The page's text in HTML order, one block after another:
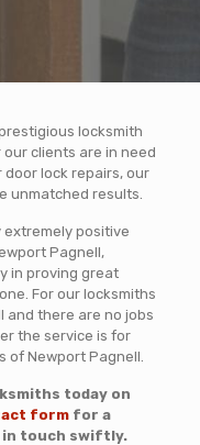
locksmith
clients are in need
lock repairs, our
unmatched results.
extremely positive
Pagnell,
in proving great
For our locksmiths
and there are no jobs
the service is for
of Newport Pagnell.
today on
formfor a
in touch swiftly.